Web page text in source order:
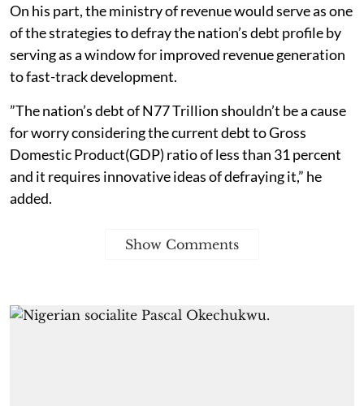
On his part, the ministry of revenue would serve as one
of the strategies to defray the nation’s debt profile by
serving as a window for improved revenue generation
to fast-track development.
”The nation’s debt of N77 Trillion shouldn’t be a cause
for worry considering the current debt to Gross
Domestic Product(GDP) ratio of less than 31 percent
and it requires innovative ideas of defraying it,” he
added.
Show Comments